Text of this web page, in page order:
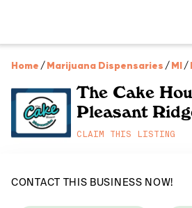
Home /Marijuana Dispensaries /MI/
The Cake
Pleasant
CLAIM THIS LISTING
CONTACT THIS BUSINESS NOW!